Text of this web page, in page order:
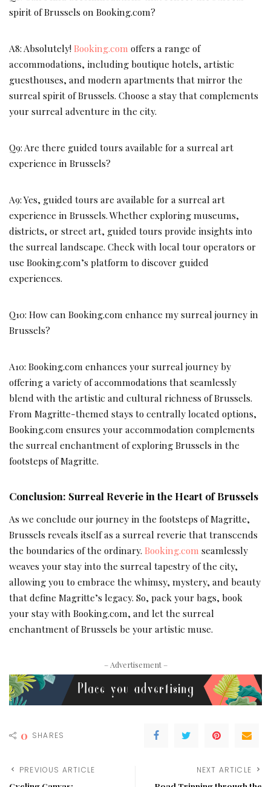
spirit of Brussels on Booking.com?
A8: Absolutely!Booking.com offers a range of
accommodations, including boutique hotels, artistic
guesthouses, and modern apartments that mirror the
surreal spirit of Brussels. Choose a stay that complements
your surreal adventure in the city.
Q9: Are there guided tours available for a surreal art
experience in Brussels?
A9: Yes, guided tours are available for a surreal art
experience in Brussels. Whether exploring museums,
districts, or street art, guided tours provide insights into
the surreal landscape. Check with local tour operators or
use Booking.com’s platform to discover guided
experiences.
Q10: How can Booking.com enhance my surreal journey in
Brussels?
A10: Booking.com enhances your surreal journey by
offering a variety of accommodations that seamlessly
blend with the artistic and cultural richness of Brussels.
From Magritte-themed stays to centrally located options,
Booking.com ensures your accommodation complements
the surreal enchantment of exploring Brussels in the
footsteps of Magritte.
Conclusion: Surreal Reverie in the Heart of Brussels
As we conclude our journey in the footsteps of Magritte,
Brussels reveals itself as a surreal reverie that transcends
the boundaries of the ordinary. Booking.com seamlessly
weaves your stay into the surreal tapestry of the city,
allowing you to embrace the whimsy, mystery, and beauty
that define Magritte’s legacy. So, pack your bags, book
your stay with Booking.com, and let the surreal
enchantment of Brussels be your artistic muse.
– Advertisement –
0 SHARES
PREVIOUS ARTICLE NEXT ARTICLE